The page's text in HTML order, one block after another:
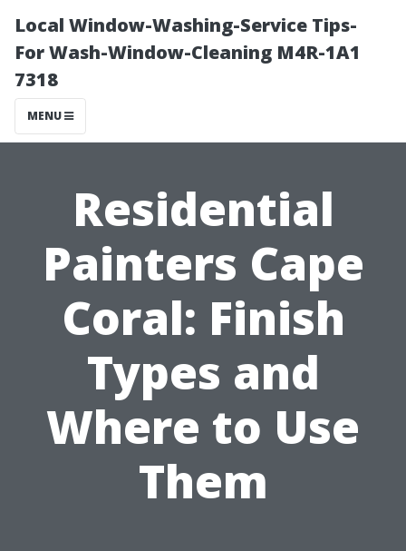
Local Window-Washing-Service Tips-
For Wash-Window-Cleaning M4R-1A1
7318
MENU
Residential
Painters Cape
Coral: Finish
Types and
Where to Use
Them